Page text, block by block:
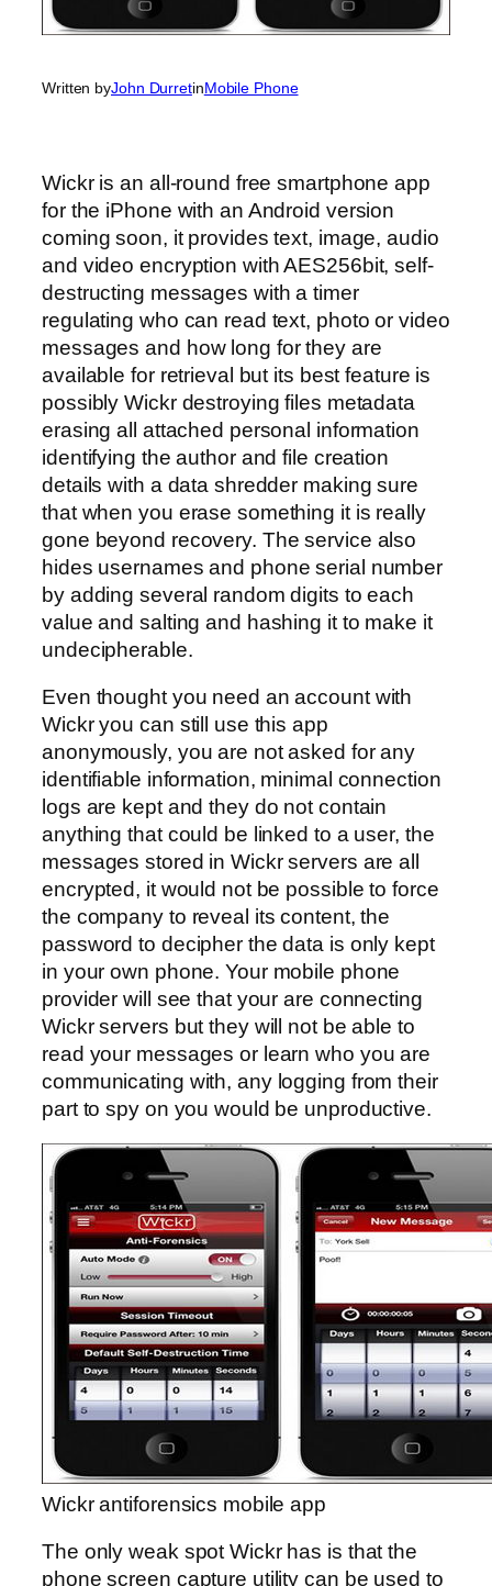
Written byJohn DurretinMobile Phone
Wickr is an all-round free smartphone app
for the iPhone with an Android version
coming soon, it provides text, image, audio
and video encryption with AES256bit, self-
destructing messages with a timer
regulating who can read text, photo or video
messages and how long for they are
available for retrieval but its best feature is
possibly Wickr destroying files metadata
erasing all attached personal information
identifying the author and file creation
details with a data shredder making sure
that when you erase something it is really
gone beyond recovery. The service also
hides usernames and phone serial number
by adding several random digits to each
value and salting and hashing it to make it
undecipherable.
Even thought you need an account with
Wickr you can still use this app
anonymously, you are not asked for any
identifiable information, minimal connection
logs are kept and they do not contain
anything that could be linked to a user, the
messages stored in Wickr servers are all
encrypted, it would not be possible to force
the company to reveal its content, the
password to decipher the data is only kept
in your own phone. Your mobile phone
provider will see that your are connecting
Wickr servers but they will not be able to
read your messages or learn who you are
communicating with, any logging from their
part to spy on you would be unproductive.
Wickr antiforensics mobile app
The only weak spot Wickr has is that the
phone screen capture utility can be used to